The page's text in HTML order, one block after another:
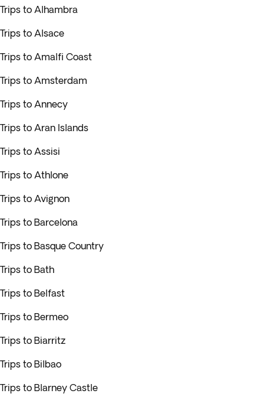
Trips to Alhambra
Trips to Alsace
Trips to Amalfi Coast
Trips to Amsterdam
Trips to Annecy
Trips to Aran Islands
Trips to Assisi
Trips to Athlone
Trips to Avignon
Trips to Barcelona
Trips to Basque Country
Trips to Bath
Trips to Belfast
Trips to Bermeo
Trips to Biarritz
Trips to Bilbao
Trips to Blarney Castle